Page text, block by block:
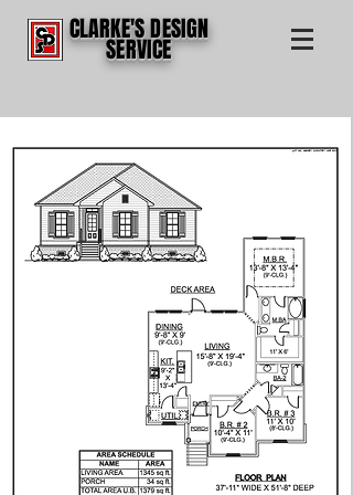
CLARKE'S DESIGN
SERVICE